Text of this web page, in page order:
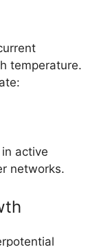
temperature.
active
networks.